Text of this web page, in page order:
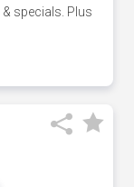
specials. Plus